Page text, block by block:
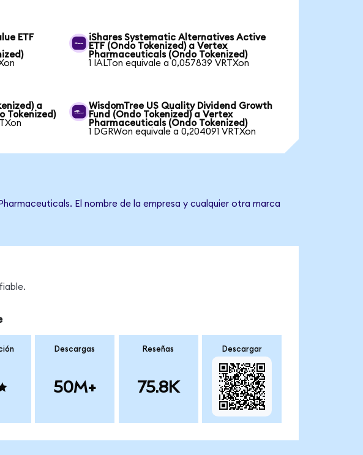
ETF
iShares Systematic Alternatives Active
ETF (Ondo Tokenized) a Vertex
Pharmaceuticals (Ondo Tokenized)
1 IALTon equivale a 0,057839 VRTXon
a
Tokenized)
WisdomTree US Quality Dividend Growth
Fund (Ondo Tokenized) a Vertex
Pharmaceuticals (Ondo Tokenized)
1 DGRWon equivale a 0,204091 VRTXon
El nombre de la empresa y cualquier otra marca
Descargas
50M+
Reseñas
75.8K
Descargar